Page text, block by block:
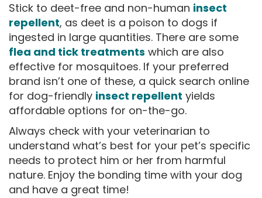
Stick to deet-free and non-human insect
repellent, as deet is a poison to dogs if
ingested in large quantities. There are some
flea and tick treatments which are also
effective for mosquitoes. If your preferred
brand isn’t one of these, a quick search online
for dog-friendly insect repellent yields
affordable options for on-the-go.
Always check with your veterinarian to
understand what’s best for your pet’s specific
needs to protect him or her from harmful
nature. Enjoy the bonding time with your dog
and have a great time!